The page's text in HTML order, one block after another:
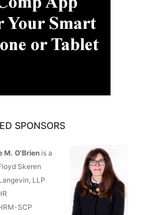
SPONSORS
M. O'Brien is a
Skeren
LLP
SCP